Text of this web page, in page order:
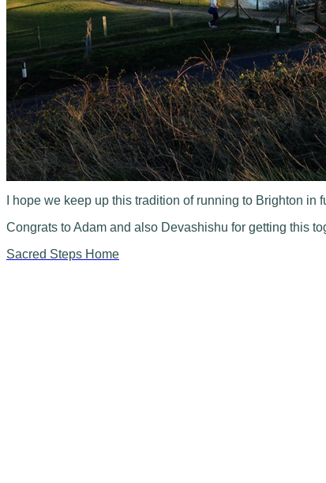
I hope we keep up this tradition of running to Brighton
Congrats to Adam and also Devashishu for getting this
Sacred Steps Home